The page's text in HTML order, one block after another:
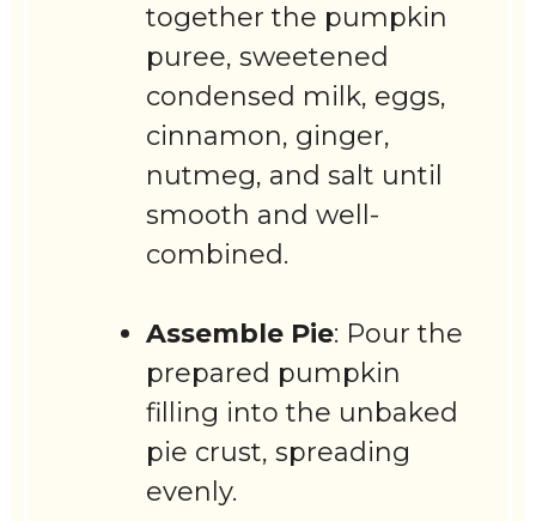
together the pumpkin
puree, sweetened
condensed milk, eggs,
cinnamon, ginger,
nutmeg, and salt until
smooth and well-
combined.
Assemble Pie: Pour the
prepared pumpkin
filling into the unbaked
pie crust, spreading
evenly.